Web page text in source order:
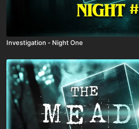
Investigation - Night One